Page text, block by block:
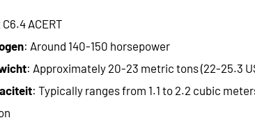
C6.4 ACERT
: Around 140-150 horsepower
: Approximately 20-23 metric tons (22-25.3
: Typically ranges from 1.1 to 2.2 cubic